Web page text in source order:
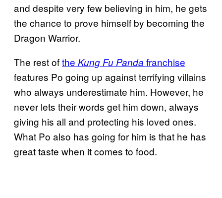
and despite very few believing in him, he gets
the chance to prove himself by becoming the
Dragon Warrior.
The rest ofthe Kung Fu Panda franchise
features Po going up against terrifying villains
who always underestimate him. However, he
never lets their words get him down, always
giving his all and protecting his loved ones.
What Po also has going for him is that he has
great taste when it comes to food.